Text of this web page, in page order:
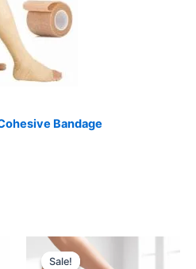
Bandage
Sale!
Sale!